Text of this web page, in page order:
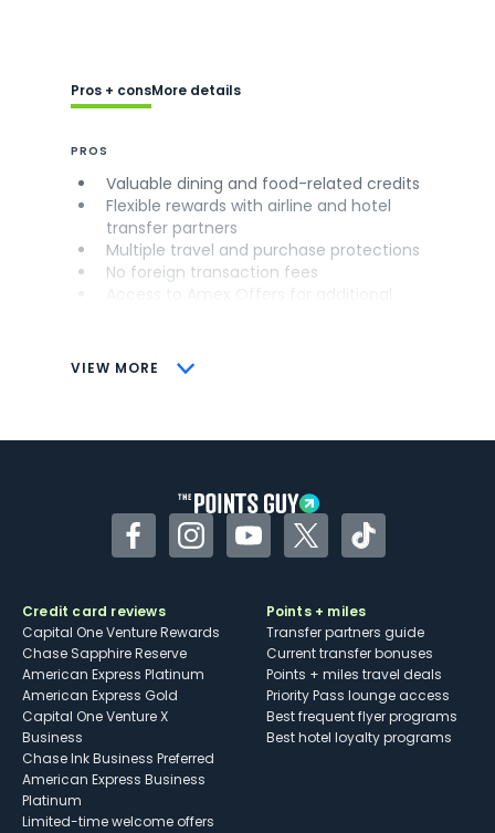
VIEW MORE
Pros + consMore details
PROS
Valuable dining and food-related credits
Flexible rewards with airline and hotel
transfer partners
Multiple travel and purchase protections
No foreign transaction fees
CONS
Some may have trouble using Uber and
FacebookInstagramYouTubeTwitterTikTok
Credit card reviews
Capital One Venture Rewards
Chase Sapphire Reserve
American Express Platinum
American Express Gold
Capital One Venture X
Business
Chase Ink Business Preferred
American Express Business
Platinum
Limited-time welcome offers
Points + miles
Transfer partners guide
Current transfer bonuses
Points + miles travel deals
Priority Pass lounge access
Best frequent flyer programs
Best hotel loyalty programs